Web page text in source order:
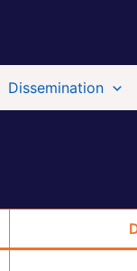
Dissemination